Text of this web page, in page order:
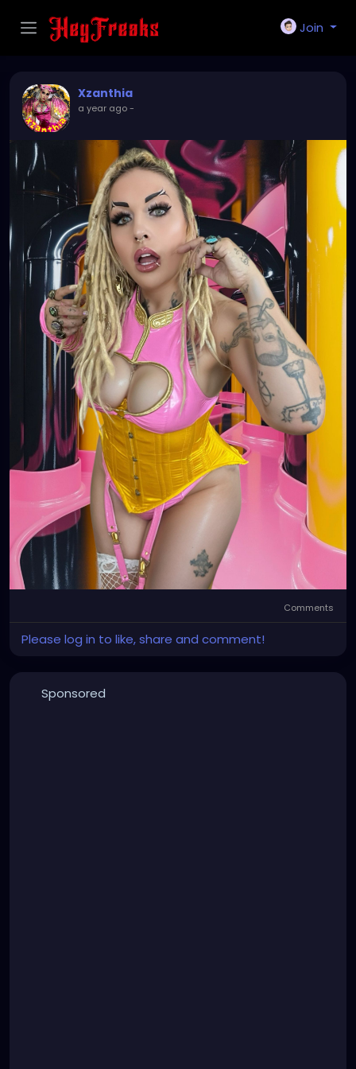
Join
Xzanthia
a year ago-
Comments
Please log in to like, share and comment!
Sponsored